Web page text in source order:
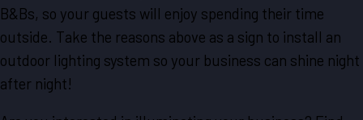
B&Bs, so your guests will enjoy spending their time
outside. Take the reasons above as a sign to install an
outdoor lighting system so your business can shine night
after night!